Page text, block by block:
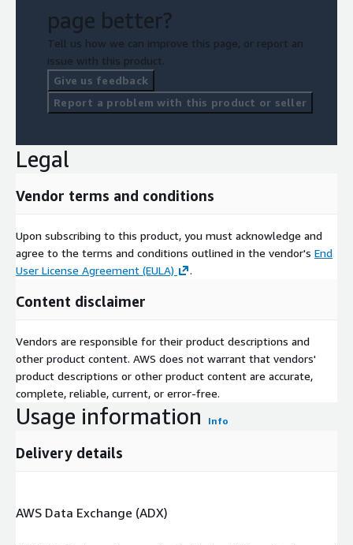
page better?
Tell us how we can improve this page, or report an
issue with this product.
Give us feedback
Report a problem with this product or seller
Legal
Vendor terms and conditions
Upon subscribing to this product, you must acknowledge and
agree to the terms and conditions outlined in the vendor's End
User License Agreement (EULA)
.
Content disclaimer
Vendors are responsible for their product descriptions and
other product content. AWS does not warrant that vendors'
product descriptions or other product content are accurate,
complete, reliable, current, or error-free.
Usage information Info
Delivery details
AWS Data Exchange (ADX)